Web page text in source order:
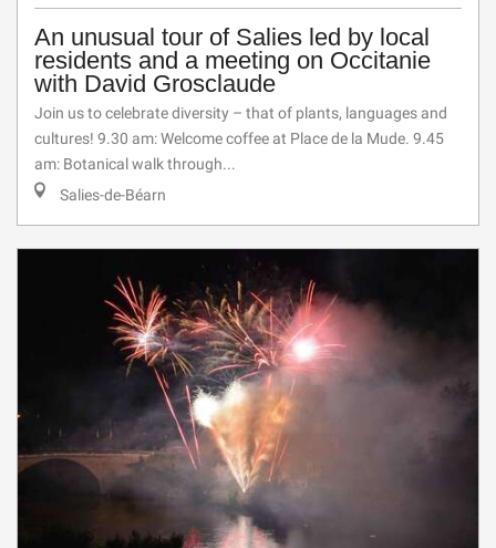
An unusual tour of Salies led by local
residents and a meeting on Occitanie
with David Grosclaude
Join us to celebrate diversity – that of plants, languages and
cultures! 9.30 am: Welcome coffee at Place de la Mude. 9.45
am: Botanical walk through...
Salies-de-Béarn